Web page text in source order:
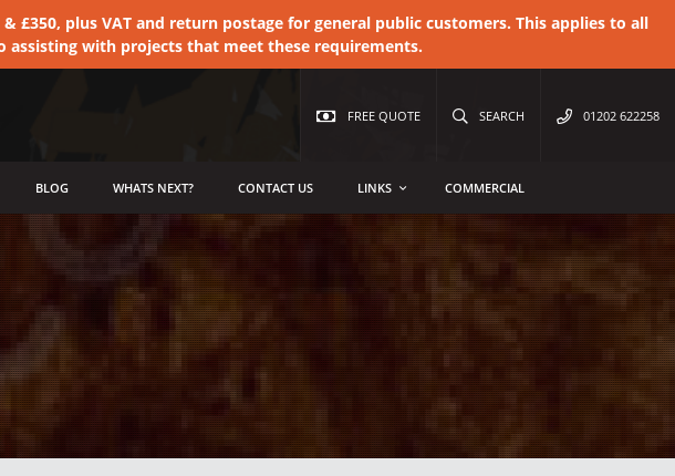
£350, plus VAT and return postage for general public customers. This applies to all
with projects that meet these requirements.
FREE QUOTE SEARCH 01202 622258
BLOG WHATS NEXT? CONTACT US LINKS COMMERCIAL